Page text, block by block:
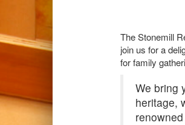
The Stonemill
join us for a
for family
We bring
heritage,